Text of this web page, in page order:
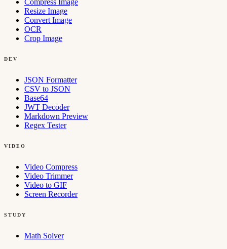
Resize Image
Convert Image
OCR
Crop Image
DEV
JSON Formatter
CSV to JSON
Base64
JWT Decoder
Markdown Preview
Regex Tester
VIDEO
Video Compress
Video Trimmer
Video to GIF
Screen Recorder
STUDY
Math Solver